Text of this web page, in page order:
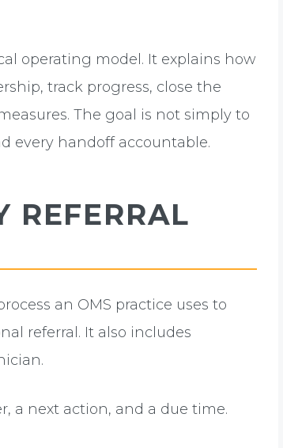
operating model. It explains how
track progress, close the
The goal is not simply to
every handoff accountable.
REFERRAL
an OMS practice uses to
referral. It also includes
a next action, and a due time.